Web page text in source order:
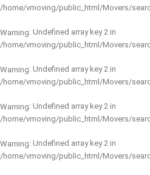
/home/vmoving/public_html/Movers/
Warning: Undefined array key 2 in
/home/vmoving/public_html/Movers/
Warning: Undefined array key 2 in
/home/vmoving/public_html/Movers/
Warning: Undefined array key 2 in
/home/vmoving/public_html/Movers/
Warning: Undefined array key 2 in
/home/vmoving/public_html/Movers/